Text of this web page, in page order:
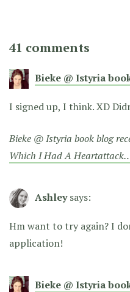
41 comments
Bieke @ Istyria
I signed up, I think. XD
Bieke @ Istyria book blog
Which I Had A
Ashley says:
Hm want to try again? I
application!
Bieke @ Istyria